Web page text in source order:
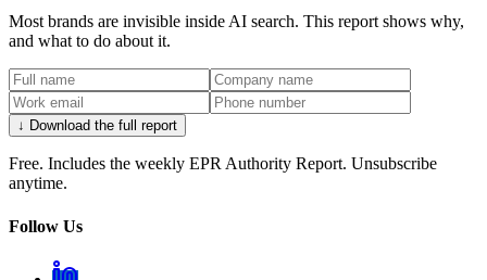
Most brands are invisible inside AI search. This report shows why,
and what to do about it.
↓ Download the full report
Free. Includes the weekly EPR Authority Report. Unsubscribe
anytime.
Follow Us